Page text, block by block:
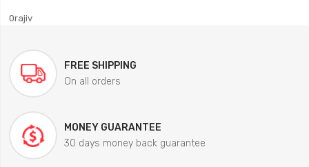
0rajiv
FREE SHIPPING
On all orders
MONEY GUARANTEE
30 days money back guarantee